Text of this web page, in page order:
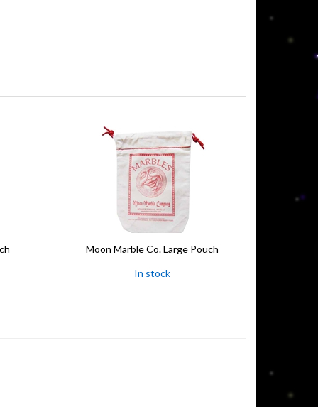
Moon Marble Co. Large Pouch
In stock